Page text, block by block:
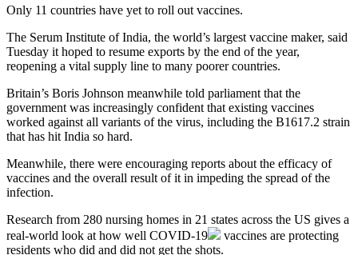
Only 11 countries have yet to roll out vaccines.
The Serum Institute of India, the world’s largest vaccine maker, said
Tuesday it hoped to resume exports by the end of the year,
reopening a vital supply line to many poorer countries.
Britain’s Boris Johnson meanwhile told parliament that the
government was increasingly confident that existing vaccines
worked against all variants of the virus, including the B1617.2 strain
that has hit India so hard.
Meanwhile, there were encouraging reports about the efficacy of
vaccines and the overall result of it in impeding the spread of the
infection.
Research from 280 nursing homes in 21 states across the US gives a
real-world look at how well COVID-19
vaccines are protecting
residents who did and did not get the shots.